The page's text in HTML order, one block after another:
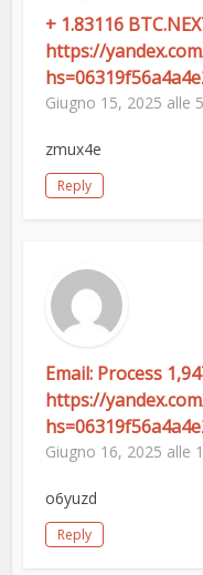
+ 1.83116
https://
Giugno 15, 2025 alle
zmux4e
Reply
Email: Process
https://
Giugno 16, 2025 alle
o6yuzd
Reply